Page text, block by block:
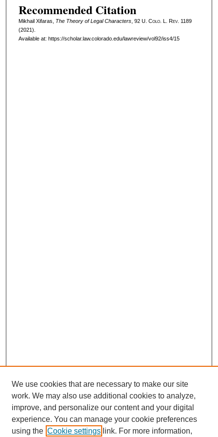
Recommended Citation
Mikhail Xifaras, The Theory of Legal Characters, 92 U. Colo. L. Rev. 1189
(2021).
Available at: https://scholar.law.colorado.edu/lawreview/vol92/iss4/15
We use cookies that are necessary to make our site
work. We may also use additional cookies to analyze,
improve, and personalize our content and your digital
experience. You can manage your cookie preferences
using the Cookie settings link. For more information,